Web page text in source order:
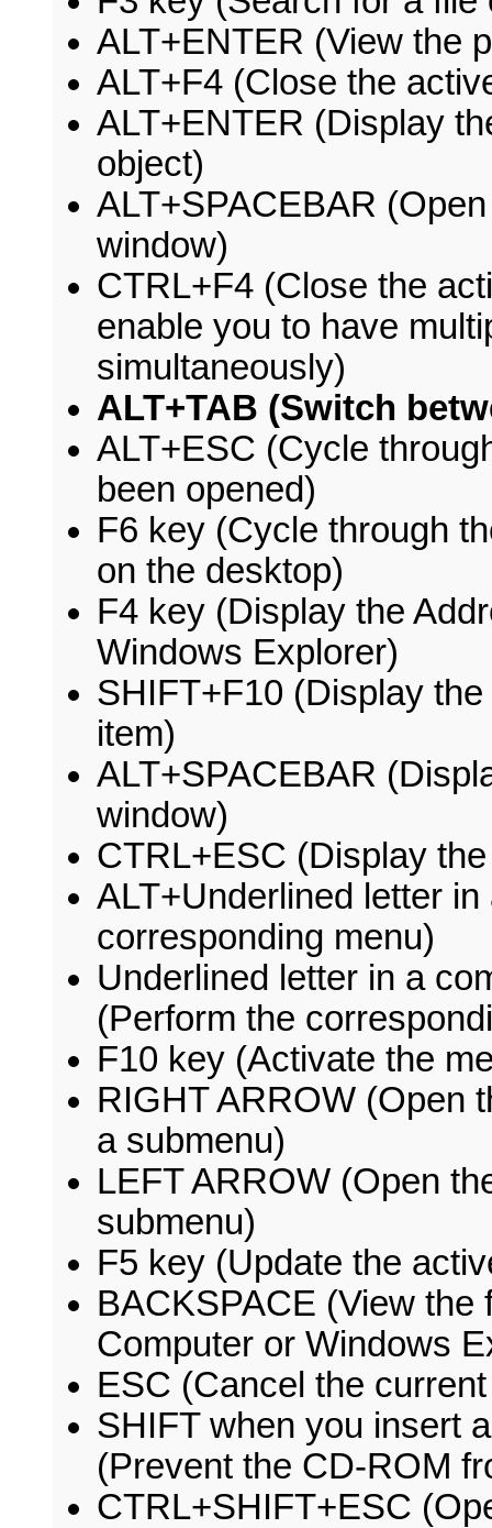
ALT+ENTER (View the
ALT+F4 (Close the
ALT+ENTER (Display
object)
ALT+SPACEBAR
window)
CTRL+F4 (Close the
enable you to have
simultaneously)
ALT+TAB (Switch
ALT+ESC (Cycle
been opened)
F6 key (Cycle through
on the desktop)
F4 key (Display the
Windows Explorer)
SHIFT+F10 (Display
item)
ALT+SPACEBAR
window)
CTRL+ESC (Display
ALT+Underlined letter
corresponding menu)
Underlined letter in a
(Perform the
F10 key (Activate the
RIGHT ARROW (Open
a submenu)
LEFT ARROW (Open
submenu)
F5 key (Update the
BACKSPACE (View the
Computer or Windows
ESC (Cancel the
SHIFT when you insert
(Prevent the CD-ROM
CTRL+SHIFT+ESC